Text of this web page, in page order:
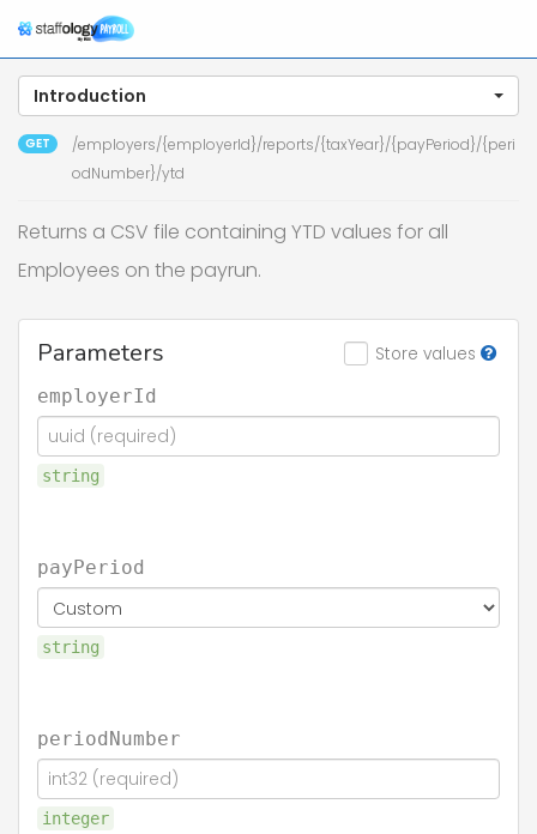
Introduction
GET
/employers/{employerId}/reports/{taxYear}/{payPeriod}/{peri
odNumber}/ytd
Returns a CSV file containing YTD values for all
Employees on the payrun.
Store values
Parameters
employerId
string
payPeriod
string
periodNumber
integer